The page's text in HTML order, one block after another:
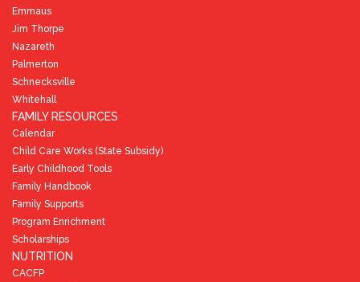
Emmaus
Jim Thorpe
Nazareth
Palmerton
Schnecksville
Whitehall
FAMILY RESOURCES
Calendar
Child Care Works (State Subsidy)
Early Childhood Tools
Family Handbook
Family Supports
Program Enrichment
Scholarships
NUTRITION
CACFP